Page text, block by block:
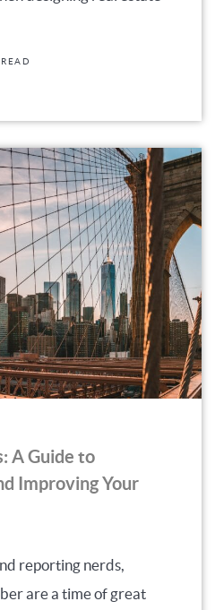
A Guide to
Improving Your
reporting nerds,
are a time of great